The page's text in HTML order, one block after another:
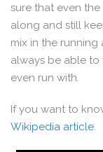
sure that even
along and still
mix in the
always be able to
even run with.
If you want to
Wikipedia article